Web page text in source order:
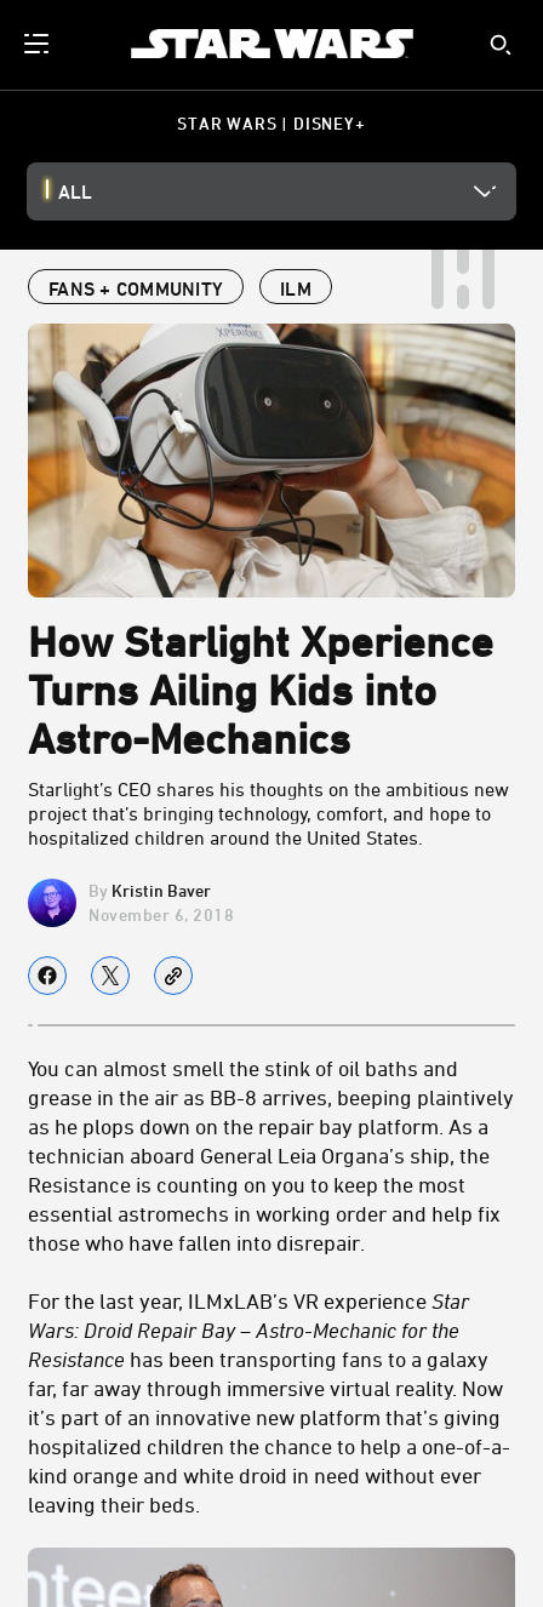
STAR WARS | DISNEY+
ALL
FANS + COMMUNITY ILM
How Starlight Xperience
Turns Ailing Kids into
Astro-Mechanics
Starlight’s CEO shares his thoughts on the ambitious new
project that’s bringing technology, comfort, and hope to
hospitalized children around the United States.
Kristin Baver
November 6, 2018
You can almost smell the stink of oil baths and
grease in the air as BB-8 arrives, beeping plaintively
as he plops down on the repair bay platform. As a
technician aboard General Leia Organa’s ship, the
Resistance is counting on you to keep the most
essential astromechs in working order and help fix
those who have fallen into disrepair.
For the last year, ILMxLAB’s VR experience Star
Wars: Droid Repair Bay – Astro-Mechanic for the
Resistance has been transporting fans to a galaxy
far, far away through immersive virtual reality. Now
it’s part of an innovative new platform that’s giving
hospitalized children the chance to help a one-of-a-
kind orange and white droid in need without ever
leaving their beds.